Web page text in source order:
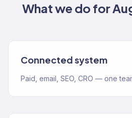
What we do for
Connected system
Paid, email, SEO, CRO — one